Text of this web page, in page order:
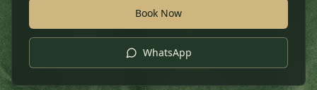
Book Now
WhatsApp